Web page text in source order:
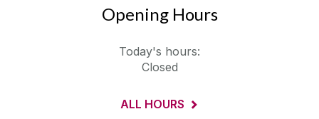
Opening Hours
Today's hours:
Closed
ALL HOURS